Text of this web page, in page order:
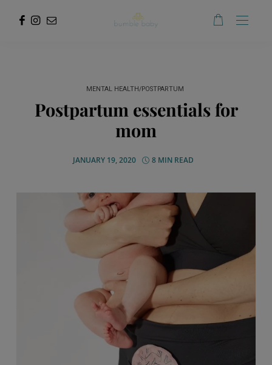
MENTAL HEALTH/POSTPARTUM
Postpartum essentials for
mom
JANUARY 19, 2020 8 MIN READ